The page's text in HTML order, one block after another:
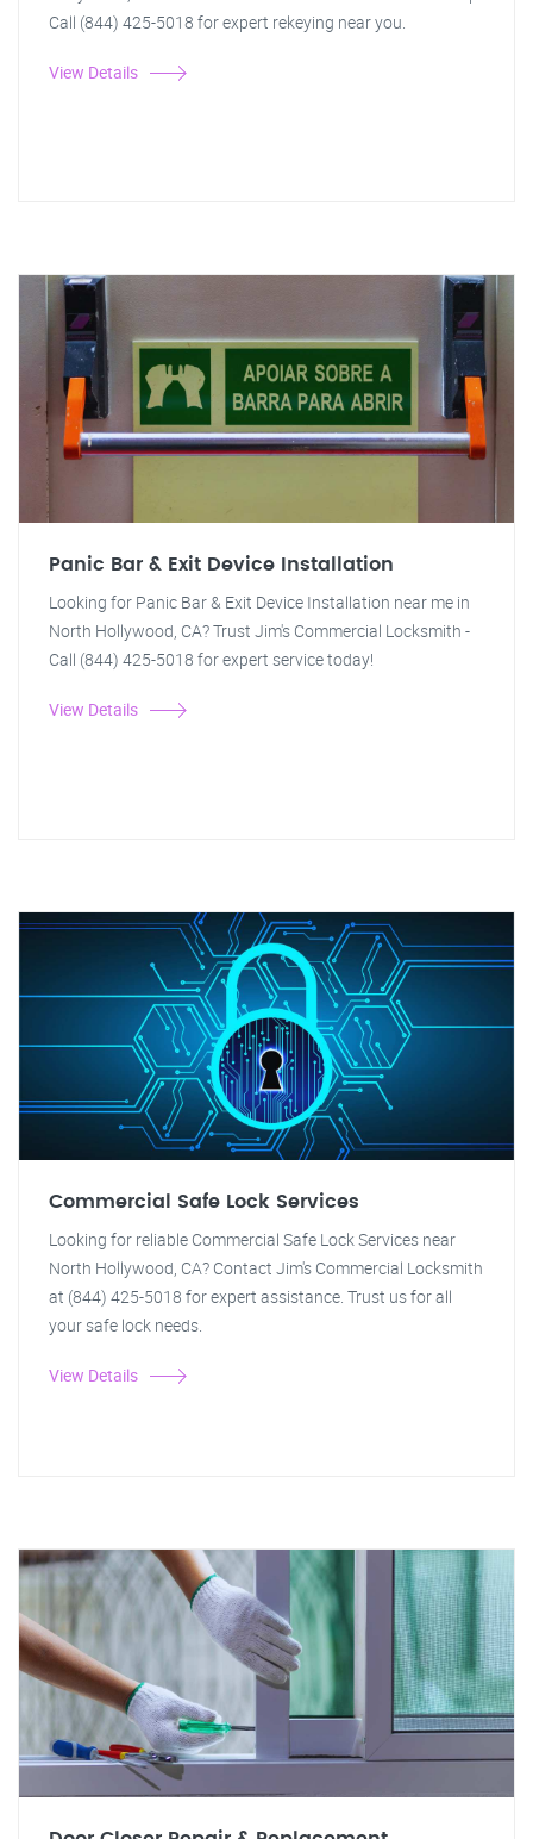
Call (844) 425-5018 for expert rekeying near you.
View Details
Panic Bar & Exit Device Installation
Looking for Panic Bar & Exit Device Installation near me in
North Hollywood, CA? Trust Jim's Commercial Locksmith -
Call (844) 425-5018 for expert service today!
View Details
Commercial Safe Lock Services
Looking for reliable Commercial Safe Lock Services near
North Hollywood, CA? Contact Jim's Commercial Locksmith
at (844) 425-5018 for expert assistance. Trust us for all
your safe lock needs.
View Details